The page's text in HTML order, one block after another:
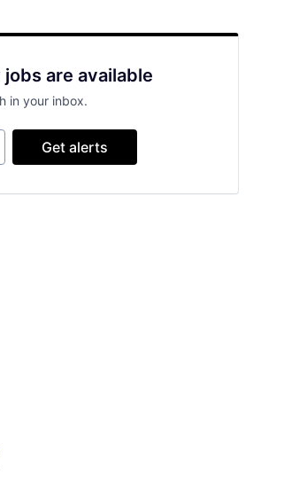
are available
in your inbox.
Get alerts